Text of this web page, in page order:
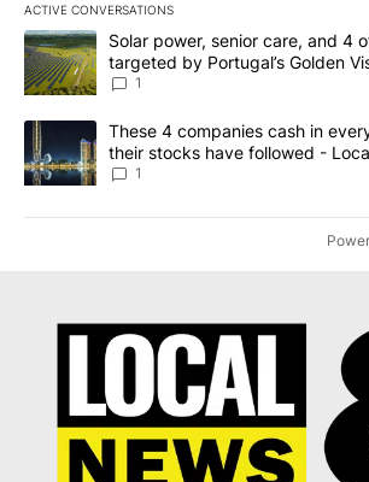
ACTIVE CONVERSATIONS
The following is a list of the most
A trending article titled "Solar power,
Solar power, senior care, and 4
targeted by Portugal’s Golden
News 8
1
A trending article titled "These 4
These 4 companies cash in
their stocks have followed -
1